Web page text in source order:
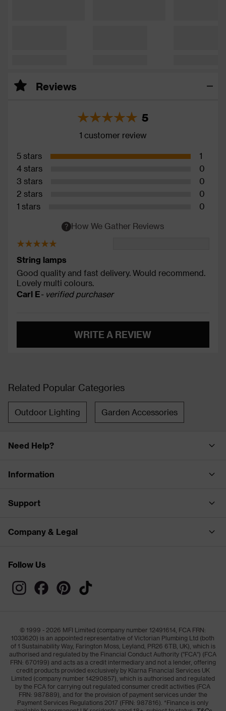
Reviews
5
1 customer review
5 stars
1
4 stars
0
3 stars
0
2 stars
0
1 stars
0
How We Gather Reviews
String lamps
Good quality and fast delivery. Would recommend.
Lovely multi colours.
Carl E- verified purchaser
WRITE A REVIEW
Related Popular Categories
Outdoor Lighting Garden Accessories
Need Help?
Information
Support
Company & Legal
Follow Us
© 1999 - 2026 MFI Limited (company number 12491614, FCA FRN:
1033620) is an appointed representative of Victorian Plumbing Ltd (both
of 1 Sustainability Way, Farington Moss, Leyland, PR26 6TB, UK), which is
authorised and regulated by the Financial Conduct Authority ("FCA") (FCA
FRN: 670199) and acts as a credit intermediary and not a lender, offering
credit products provided exclusively by Klarna Financial Services UK
Limited (company number 14290857), which is authorised and regulated
by the FCA for carrying out regulated consumer credit activities (FCA
FRN: 987889), and for the provision of payment services under the
Payment Services Regulations 2017 (FRN: 987816). *Finance is only